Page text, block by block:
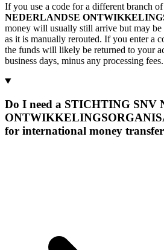
If you use a code for a different branch of
NEDERLANDSE
money will usually still arrive but may be
as it is manually rerouted. If you enter a
the funds will likely be returned to your
business days, minus any processing fees.
Do I need a STICHTING SNV
for international money